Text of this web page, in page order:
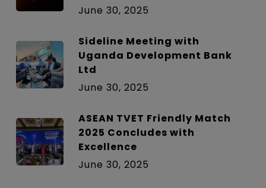
June 30, 2025
Sideline Meeting with
Uganda Development Bank
Ltd
June 30, 2025
ASEAN TVET Friendly Match
2025 Concludes with
Excellence
June 30, 2025